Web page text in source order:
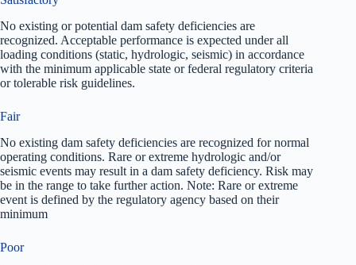
No existing or potential dam safety deficiencies are
recognized. Acceptable performance is expected under all
loading conditions (static, hydrologic, seismic) in accordance
with the minimum applicable state or federal regulatory criteria
or tolerable risk guidelines.
Fair
No existing dam safety deficiencies are recognized for normal
operating conditions. Rare or extreme hydrologic and/or
seismic events may result in a dam safety deficiency. Risk may
be in the range to take further action. Note: Rare or extreme
event is defined by the regulatory agency based on their
minimum
Poor